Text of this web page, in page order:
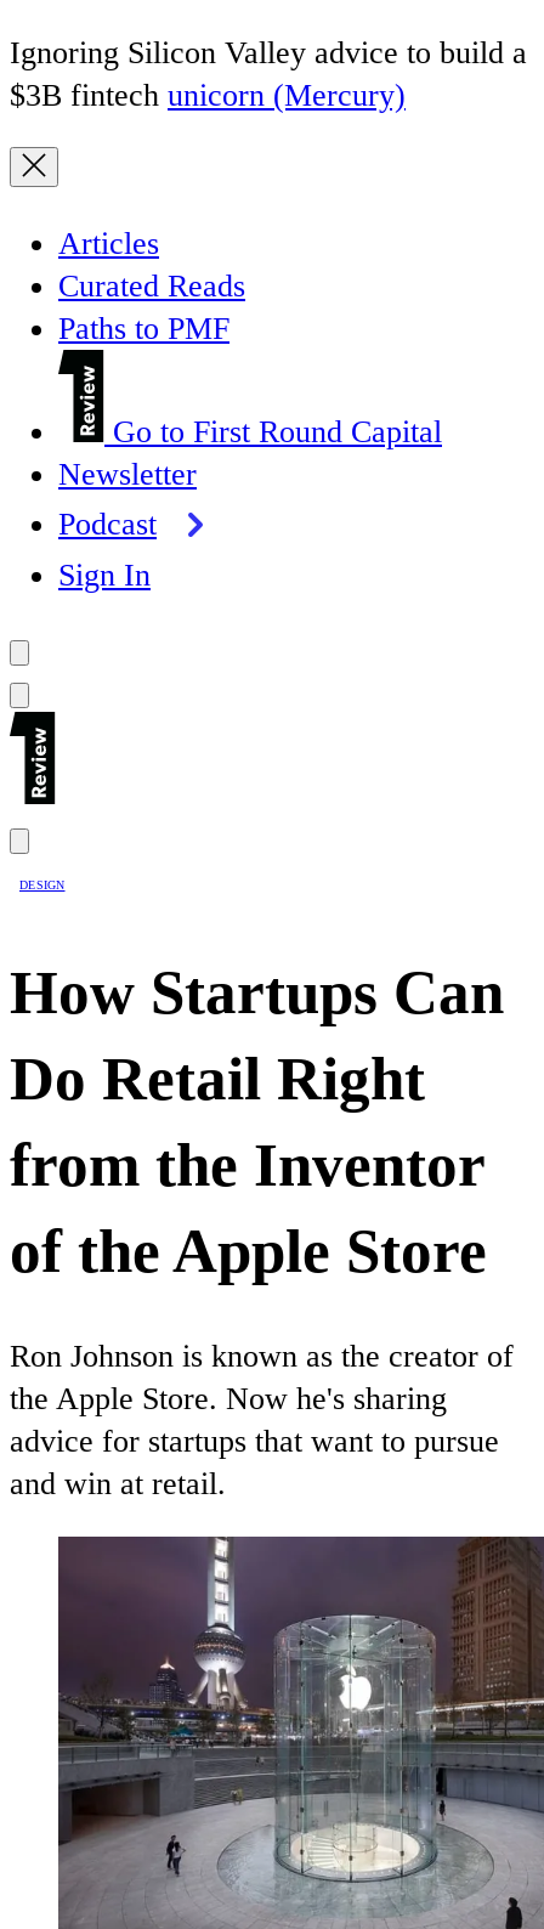
Ignoring Silicon Valley advice to build a
$3B fintech unicorn (Mercury)
Articles
Curated Reads
Paths to PMF
Go to First Round Capital
Newsletter
Podcast
Sign In
DESIGN
How Startups Can
Do Retail Right
from the Inventor
of the Apple Store
Ron Johnson is known as the creator of
the Apple Store. Now he's sharing
advice for startups that want to pursue
and win at retail.